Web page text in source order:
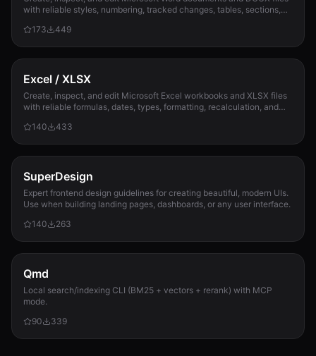
with reliable styles, numbering, tracked changes, tables, sections,
173
449
Excel / XLSX
Create, inspect, and edit Microsoft Excel workbooks and XLSX files
with reliable formulas, dates, types, formatting, recalculation, and
140
433
SuperDesign
Expert frontend design guidelines for creating beautiful, modern UIs.
Use when building landing pages, dashboards, or any user interface.
140
263
Qmd
Local search/indexing CLI (BM25 + vectors + rerank) with MCP
mode.
90
339